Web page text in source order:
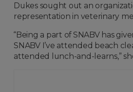
Dukes sought out an
representation in veterinary
“Being a part of SNABV has
SNABV I’ve attended beach
attended lunch-and-learns,”